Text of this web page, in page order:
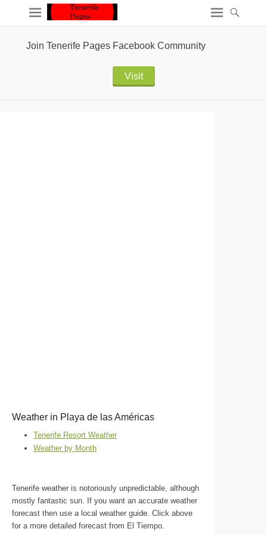
Join Tenerife Pages Facebook Community
Visit
Weather in Playa de las Américas
Tenerife Resort Weather
Weather by Month
Tenerife weather is notoriously unpredictable, although
mostly fantastic sun. If you want an accurate weather
forecast then use a local weather guide. Click above
for a more detailed forecast from El Tiempo.